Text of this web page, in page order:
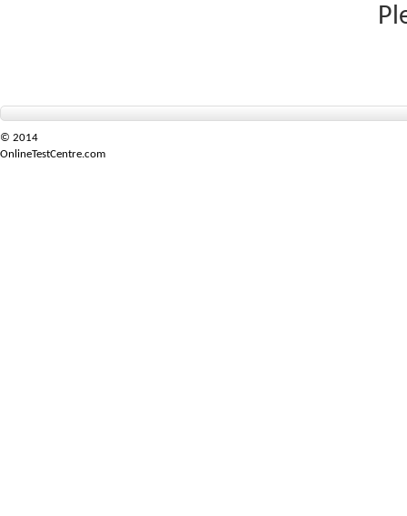
© 2014
OnlineTestCentre.com